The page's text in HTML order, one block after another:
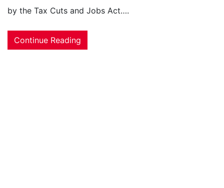
by the Tax Cuts and Jobs Act….
Continue Reading